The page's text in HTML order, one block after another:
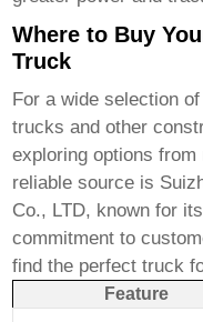
Where to Buy
Truck
For a wide selection
trucks and other
exploring options
reliable source is
Co., LTD, known for
commitment to
find the perfect truck
Feature